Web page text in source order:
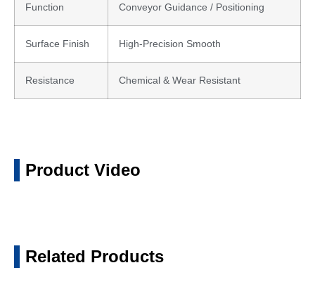
Function Conveyor Guidance / Positioning
Surface Finish High-Precision Smooth
Resistance Chemical & Wear Resistant
Product Video
Related Products